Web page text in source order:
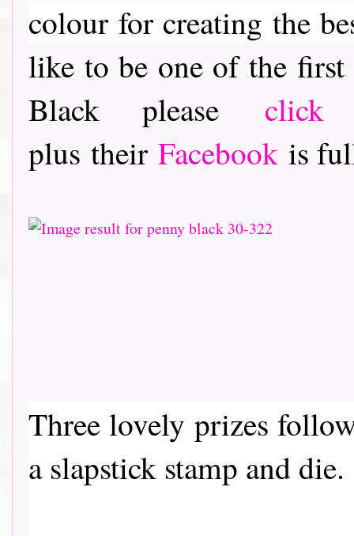
colour for creating the
like to be one of the first
Black please click
plus their Facebook is
Three lovely prizes
a slapstick stamp and die.